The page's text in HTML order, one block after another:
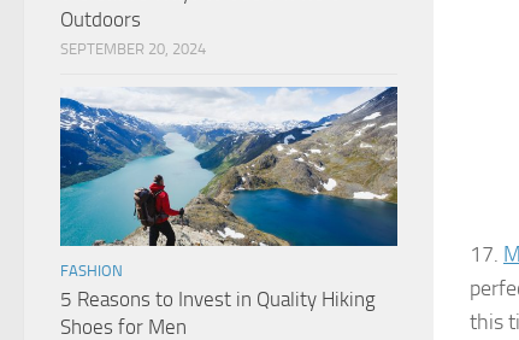
17.
this
Outdoors
SEPTEMBER 20, 2024
FASHION
5 Reasons to Invest in Quality Hiking
Shoes for Men